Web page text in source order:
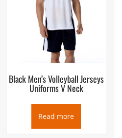
Black Men’s Volleyball Jerseys
Uniforms V Neck
Read more